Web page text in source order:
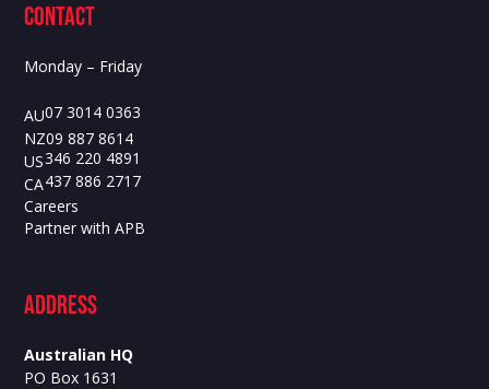
contact
Monday – Friday
AU07 3014 0363
NZ09 887 8614
US346 220 4891
CA437 886 2717
Careers
Partner with APB
ADdress
Australian HQ
PO Box 1631